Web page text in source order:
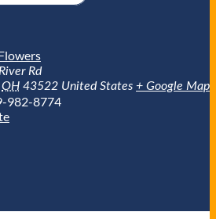
Rd
OH 43522 United States + Google Map
982-8774